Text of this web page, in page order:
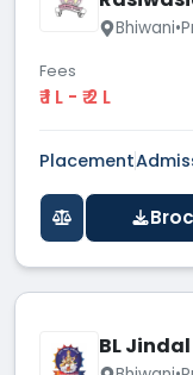
Bhiwani•
Fees
₹ 1 L - ₹ 2 L
Placement
BL